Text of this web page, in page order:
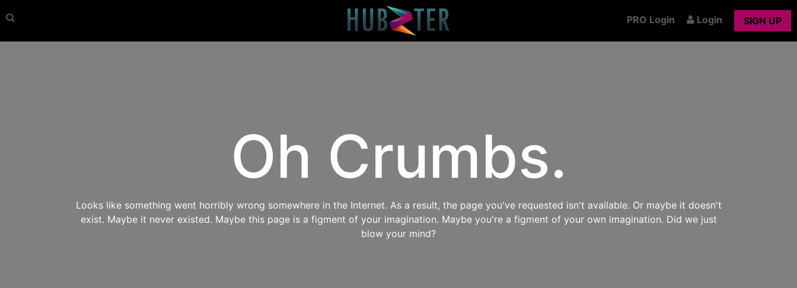
PRO Login Login SIGN UP
Oh Crumbs.
Looks like something went horribly wrong somewhere in the Internet. As a result, the page you've requested isn't available. Or maybe it doesn't
exist. Maybe it never existed. Maybe this page is a figment of your imagination. Maybe you're a figment of your own imagination. Did we just
blow your mind?